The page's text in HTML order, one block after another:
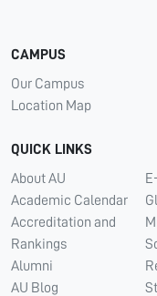
CAMPUS
Our Campus
Location Map
QUICK LINKS
About AU
Academic Calendar
Accreditation and
Rankings
Alumni
AU Blog